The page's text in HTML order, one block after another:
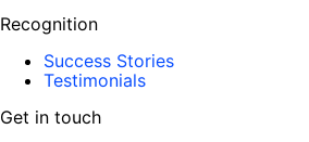
Recognition
Success Stories
Testimonials
Get in touch